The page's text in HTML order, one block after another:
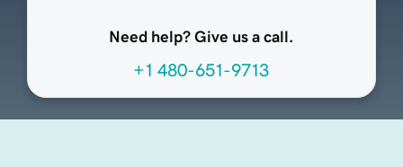
Need help? Give us a call.
+1 480-651-9713